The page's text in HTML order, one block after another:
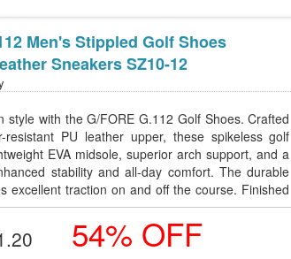
Men's Stippled Golf Shoes
Sneakers SZ10-12
style with the G/FORE G.112 Golf Shoes. Crafted
PU leather upper, these spikeless golf
EVA midsole, superior arch support, and a
stability and all-day comfort. The durable
excellent traction on and off the course. Finished
colorway, these shoes combine modern
style. Available in Men's Sizes 10â€“12.
54% OFF